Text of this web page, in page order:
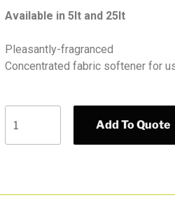
Available in 5lt and 25lt
Pleasantly-fragranced
Concentrated fabric softener for
Add To Quote